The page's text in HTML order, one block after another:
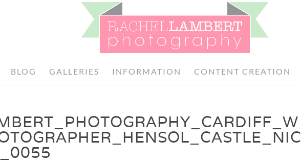
BLOG GALLERIES INFORMATION CONTENT CREATION